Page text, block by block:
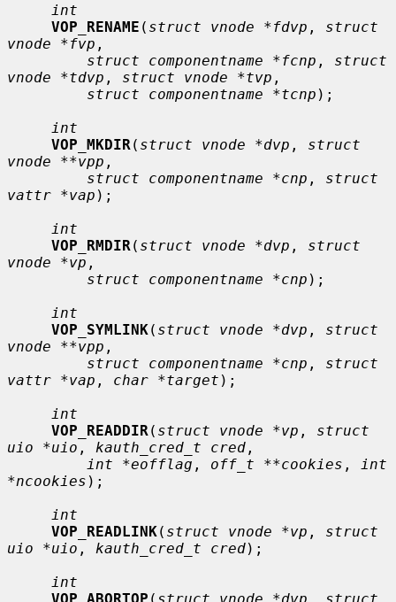
int
VOP_RENAME ( struct vnode *fdvp , struct
vnode *fvp ,
struct componentname *fcnp , struct
vnode *tdvp , struct vnode *tvp ,
struct componentname *tcnp );
int
VOP_MKDIR ( struct vnode *dvp , struct
vnode **vpp ,
struct componentname *cnp , struct
vattr *vap );
int
VOP_RMDIR ( struct vnode *dvp , struct
vnode *vp ,
struct componentname *cnp );
int
VOP_SYMLINK( struct vnode *dvp , struct
vnode **vpp ,
struct componentname *cnp , struct
vattr *vap , char *target );
int
VOP_READDIR ( struct vnode *vp , struct
uio *uio , kauth_cred_t cred ,
int *eofflag , off_t **cookies ,
int
*ncookies );
int
VOP_READLINK( struct vnode *vp , struct
uio *uio , kauth_cred_t cred);
int